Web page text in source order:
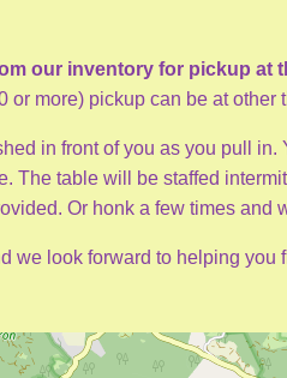
our inventory for pickup at
or more) pickup can be at
in front of you as you pull
The table will be staffed
Or honk a few times and
we look forward to helping you